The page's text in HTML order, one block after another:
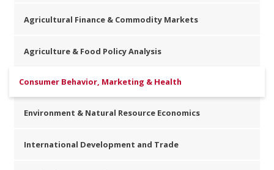
Agricultural Finance & Commodity Markets
Agriculture & Food Policy Analysis
Consumer Behavior, Marketing & Health
Environment & Natural Resource Economics
International Development and Trade